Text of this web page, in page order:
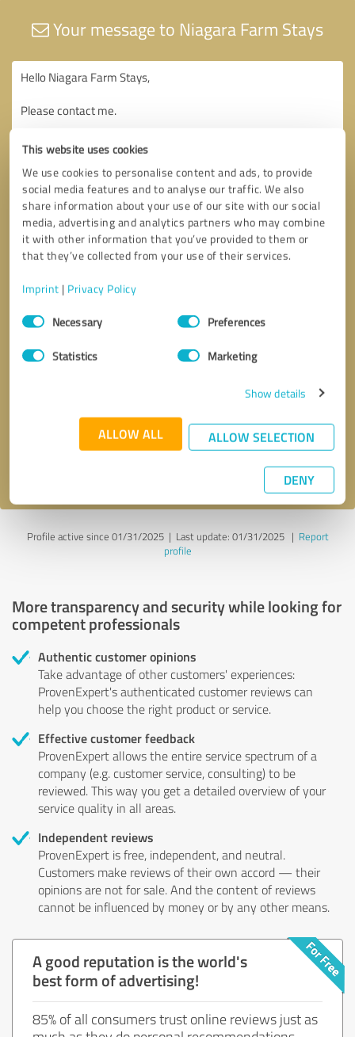
This website uses cookies
We use cookies to personalise content and ads, to provide
social media features and to analyse our traffic. We also
share information about your use of our site with our social
media, advertising and analytics partners who may combine
it with other information that you’ve provided to them or
that they’ve collected from your use of their services.
Imprint | Privacy Policy
Consent
SelectionNecessary Preferences
Statistics Marketing
Show details
ALLOW ALL ALLOW SELECTION
DENY
Your message to Niagara Farm Stays
* required fields
Send message
Profile active since 01/31/2025 | Last update: 01/31/2025| Report
profile
More transparency and security while looking for
competent professionals
Authentic customer opinions
Take advantage of other customers' experiences:
ProvenExpert's authenticated customer reviews can
help you choose the right product or service.
Effective customer feedback
ProvenExpert allows the entire service spectrum of a
company (e.g. customer service, consulting) to be
reviewed. This way you get a detailed overview of your
service quality in all areas.
Independent reviews
ProvenExpert is free, independent, and neutral.
Customers make reviews of their own accord — their
opinions are not for sale. And the content of reviews
cannot be influenced by money or by any other means.
A good reputation is the world's
best form of advertising!
85% of all consumers trust online reviews just as